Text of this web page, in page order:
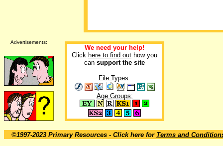
We need your help!
Click here to find out how you
can support the site
File Types:
Age Groups:
Advertisements:
©1997-2023 Primary Resources - Click here for Terms and